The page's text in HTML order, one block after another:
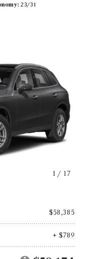
23/31
1 / 17
$58,385
+ $789